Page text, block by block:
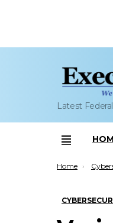
Latest
Menu
You are here:
Home